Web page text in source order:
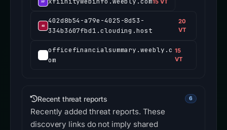
402d8b54-a79e-4025-8d53-
334b3607fbd1.clouding.host
20
VT
officefinancialsummary.weebly.c
om
15
VT
Recent threat reports 6
Recently added threat reports. These
discovery links do not imply shared